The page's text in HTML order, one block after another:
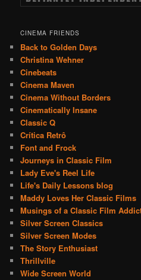
CINEMA FRIENDS
Back to Golden Days
Christina Wehner
Cinebeats
Cinema Maven
Cinema Without Borders
Cinematically Insane
Classic Q
Crítica Retrô
Font and Frock
Journeys in Classic Film
Lady Eve's Reel Life
Life's Daily Lessons blog
Maddy Loves Her Classic Films
Musings of a Classic Film
Silver Screen Classics
Silver Screen Modes
The Story Enthusiast
Thrillville
Wide Screen World